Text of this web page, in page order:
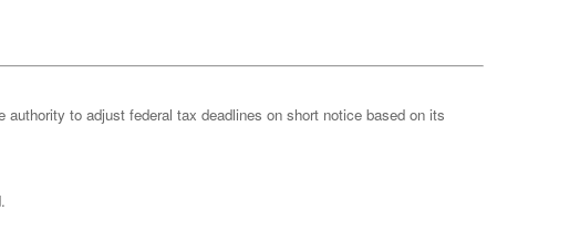
to adjust federal tax deadlines on short notice based on its